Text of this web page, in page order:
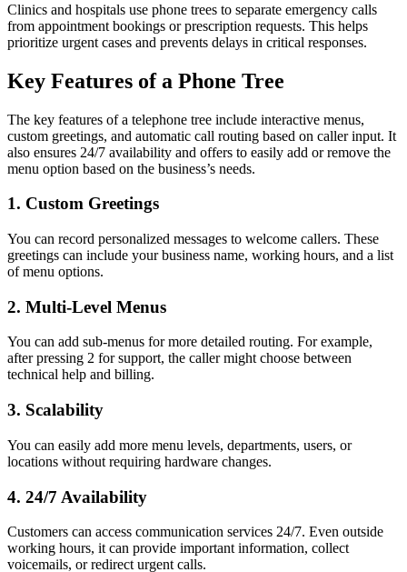
Clinics and hospitals use phone trees to separate emergency calls
from appointment bookings or prescription requests. This helps
prioritize urgent cases and prevents delays in critical responses.
Key Features of a Phone Tree
The key features of a telephone tree include interactive menus,
custom greetings, and automatic call routing based on caller input. It
also ensures 24/7 availability and offers to easily add or remove the
menu option based on the business’s needs.
1. Custom Greetings
You can record personalized messages to welcome callers. These
greetings can include your business name, working hours, and a list
of menu options.
2. Multi-Level Menus
You can add sub-menus for more detailed routing. For example,
after pressing 2 for support, the caller might choose between
technical help and billing.
3. Scalability
You can easily add more menu levels, departments, users, or
locations without requiring hardware changes.
4. 24/7 Availability
Customers can access communication services 24/7. Even outside
working hours, it can provide important information, collect
voicemails, or redirect urgent calls.